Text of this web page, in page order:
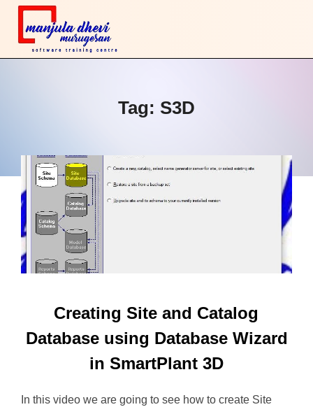
Tag: S3D
Creating Site and Catalog
Database using Database Wizard
in SmartPlant 3D
In this video we are going to see how to create Site